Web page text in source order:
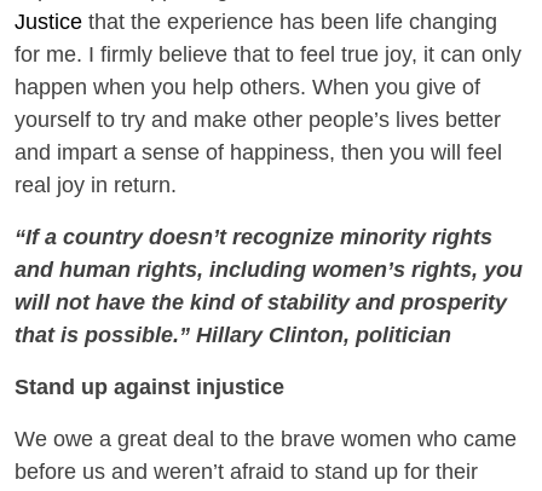
Justice that the experience has been life changing
for me. I firmly believe that to feel true joy, it can only
happen when you help others. When you give of
yourself to try and make other people’s lives better
and impart a sense of happiness, then you will feel
real joy in return.
“If a country doesn’t recognize minority rights
and human rights, including women’s rights, you
will not have the kind of stability and prosperity
that is possible.” Hillary Clinton, politician
Stand up against injustice
We owe a great deal to the brave women who came
before us and weren’t afraid to stand up for their